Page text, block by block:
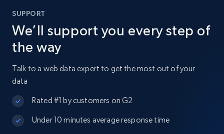
SUPPORT
We’ll support you every step of
the way
Talk to a web data expert to get the most out of your
data
Rated #1 by customers on G2
Under 10 minutes average response time